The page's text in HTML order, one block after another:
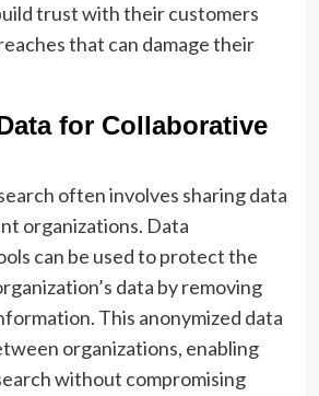
trust with their customers
that can damage their
for Collaborative
often involves sharing data
organizations. Data
can be used to protect the
data by removing
This anonymized data
organizations, enabling
without compromising